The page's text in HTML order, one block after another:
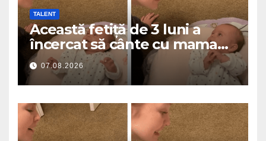
TALENT
Această fetiță de 3 luni a
încercat să cânte cu mama
ei… și a topit milioane de
inimi
07.08.2026